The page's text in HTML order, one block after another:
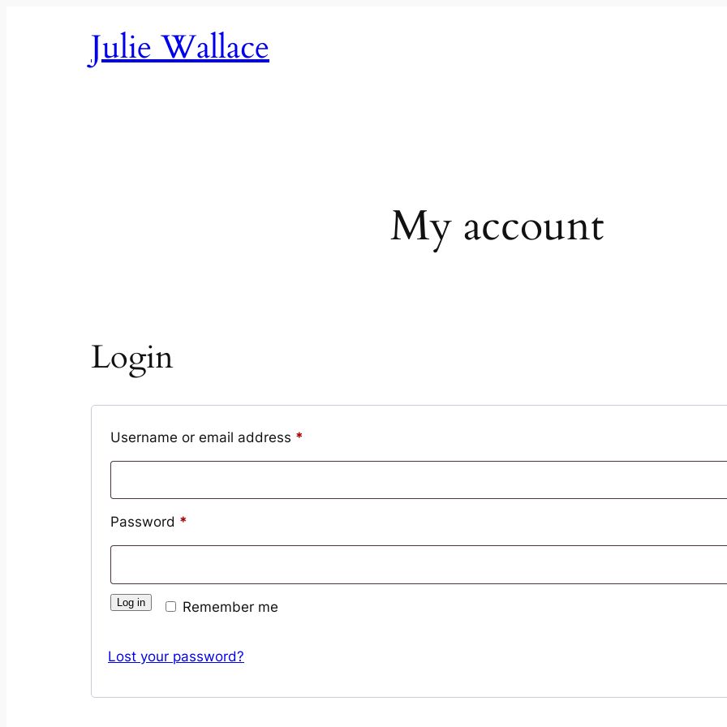
Julie Wallace
My account
Login
Username or email address *
Password *
Remember me
Log in
Lost your password?